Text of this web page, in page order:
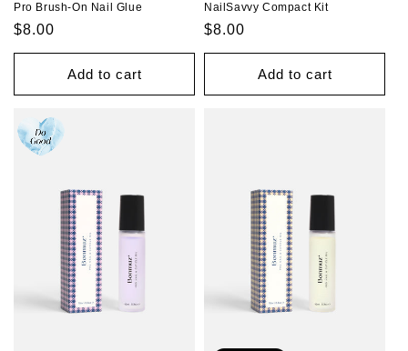
Pro Brush-On Nail Glue
Regular
price
$8.00
Add to cart
NailSavvy Compact Kit
Regular
price
$8.00
Add to cart